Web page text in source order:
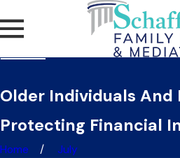
Older Individuals And
Protecting Financial
Home
July